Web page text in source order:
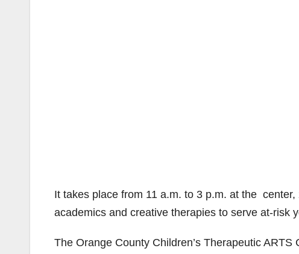
It takes place from 11 a.m. to 3 p.m. at the
academics and creative therapies to serve at-risk
The Orange County Children’s Therapeutic